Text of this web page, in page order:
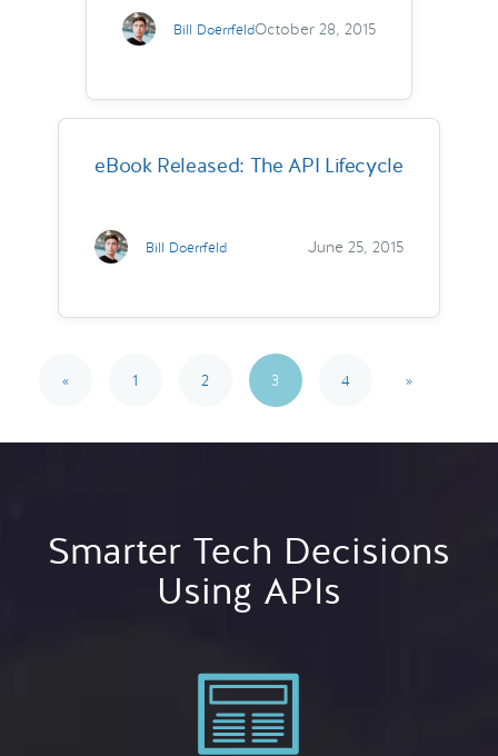
Bill DoerrfeldOctober 28, 2015
eBook Released: The API Lifecycle
Bill Doerrfeld June 25, 2015
« 1 2 3 4 »
Smarter Tech Decisions
Using APIs